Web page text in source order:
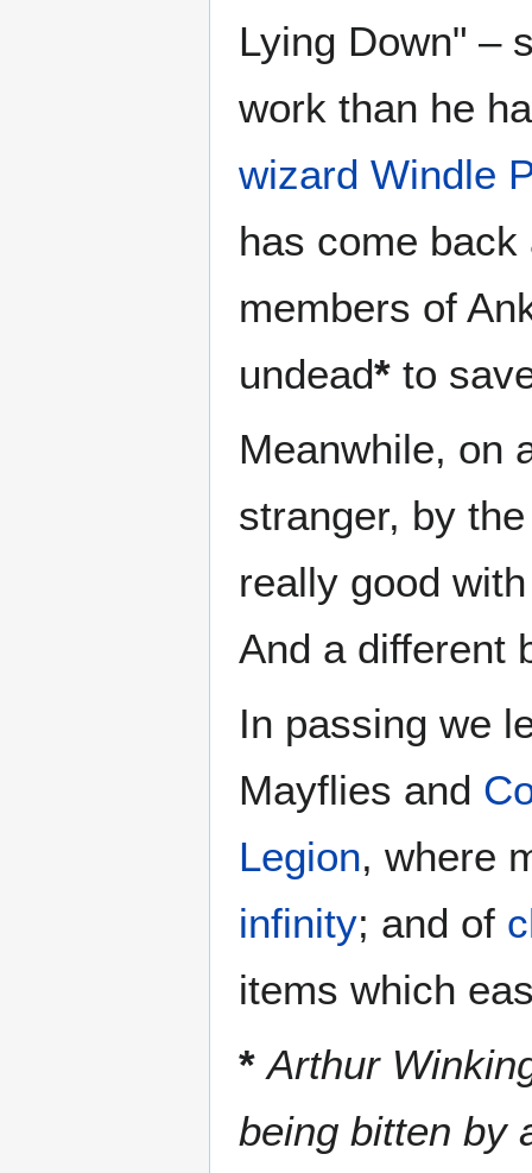
Lying Down" –
work than he
wizard Windle
has come
members of
undead* to
Meanwhile, on
stranger, by
really good
And a different
In passing we
Mayflies and
Legion, where
infinity; and of
items which
* Arthur
being bitten by